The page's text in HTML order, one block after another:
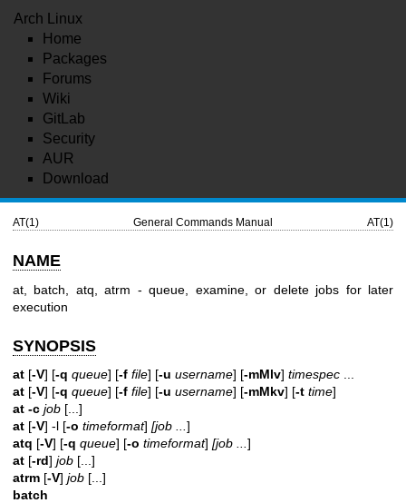
Arch Linux
Home
Packages
Forums
Wiki
GitLab
Security
AUR
Download
AT(1) General Commands Manual AT(1)
NAME
at, batch, atq, atrm - queue, examine, or delete jobs for later
execution
SYNOPSIS
at [-V] [-q queue] [-f file] [-u username] [-mMlv] timespec
at [-V] [-q queue] [-f file] [-u username] [-mMkv] [-t time]
at -c job [...]
at [-V] -l [-o timeformat] [job
]
atq [-V] [-q queue] [-o timeformat] [job
]
at [-rd] job [...]
atrm [-V] job [...]
batch